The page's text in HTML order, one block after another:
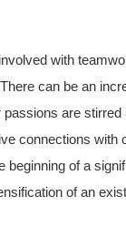
with
can be an
are
connections with
beginning of a
of an